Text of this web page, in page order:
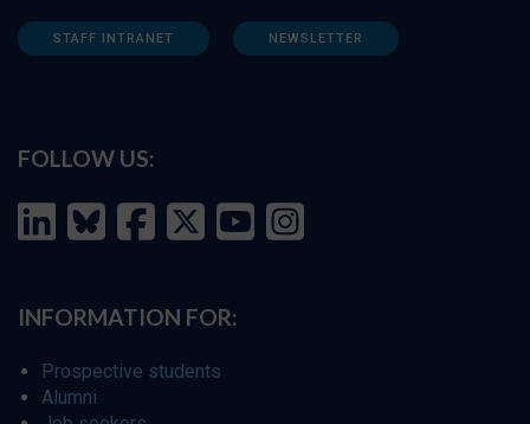
STAFF INTRANET NEWSLETTER
FOLLOW US:
INFORMATION FOR:
Prospective students
Alumni